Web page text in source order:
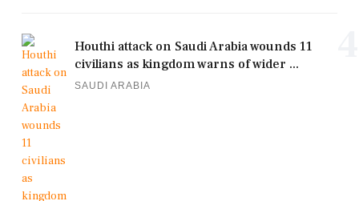
Houthi attack on Saudi Arabia wounds 11
civilians as kingdom warns of wider ...
SAUDI ARABIA